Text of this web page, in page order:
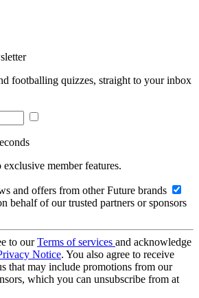
footballing quizzes, straight to your inbox
member features.
and offers from other Future brands
behalf of our trusted partners or sponsors
to ourTerms of services and acknowledge
Notice. You also agree to receive
that may include promotions from our
which you can unsubscribe from at